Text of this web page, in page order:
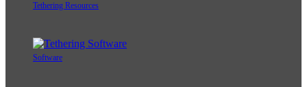
Tethering Resources
Software